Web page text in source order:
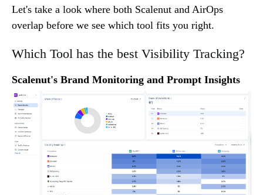
Let's take a look where both Scalenut and AirOps
overlap before we see which tool fits you right.
Which Tool has the best Visibility Tracking?
Scalenut's Brand Monitoring and Prompt Insights